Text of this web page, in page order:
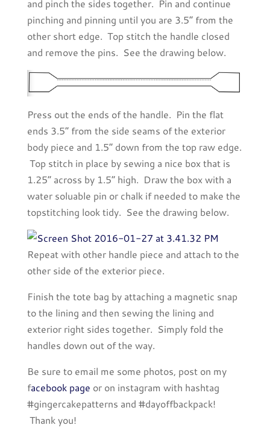
and pinch the sides together. Pin and continue
pinching and pinning until you are 3.5” from the
other short edge. Top stitch the handle closed
and remove the pins. See the drawing below.
Press out the ends of the handle. Pin the flat
ends 3.5” from the side seams of the exterior
body piece and 1.5” down from the top raw edge.
Top stitch in place by sewing a nice box that is
1.25” across by 1.5” high. Draw the box with a
water soluable pin or chalk if needed to make the
topstitching look tidy. See the drawing below.
Repeat with other handle piece and attach to the
other side of the exterior piece.
Finish the tote bag by attaching a magnetic snap
to the lining and then sewing the lining and
exterior right sides together. Simply fold the
handles down out of the way.
Be sure to email me some photos, post on my
facebook page or on instagram with hashtag
#gingercakepatterns and #dayoffbackpack!
Thank you!